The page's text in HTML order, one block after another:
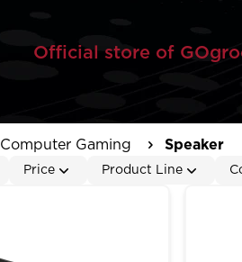
Official store of
Computer Gaming Speaker
Price Product Line